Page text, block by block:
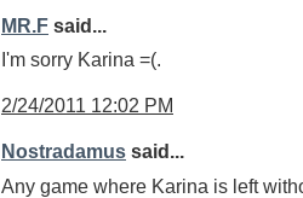
MR.F said...
I'm sorry Karina =(.
2/24/2011 12:02 PM
Nostradamus said...
Any game where Karina is left